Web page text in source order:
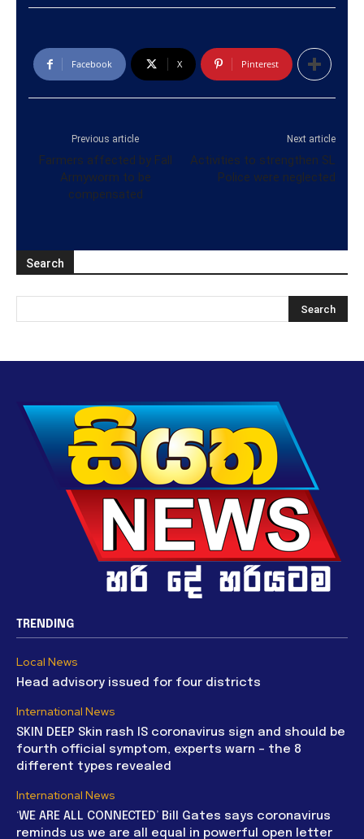
Facebook X Pinterest
Previous article
Farmers affected by Fall
Armyworm to be
compensated
Next article
Activities to strengthen SL
Police were neglected
Search
TRENDING
Local News
Head advisory issued for four districts
International News
SKIN DEEP Skin rash IS coronavirus sign and should be
fourth official symptom, experts warn – the 8
different types revealed
International News
‘WE ARE ALL CONNECTED’ Bill Gates says coronavirus
reminds us we are all equal in powerful open letter